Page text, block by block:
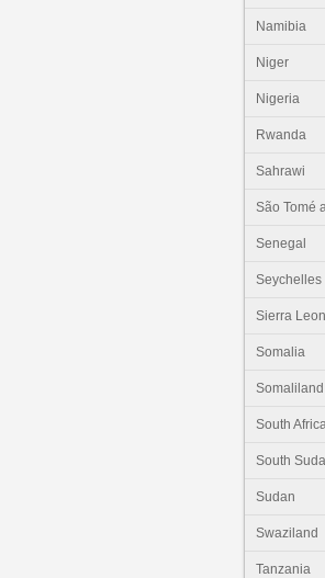
Namibia
Niger
Nigeria
Rwanda
Sahrawi
São Tomé
Senegal
Seychelles
Sierra
Somalia
Somaliland
South
South
Sudan
Swaziland
Tanzania